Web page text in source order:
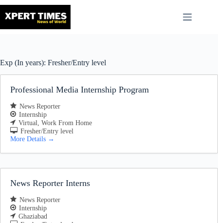
Skip
to
content
Exp (In years): Fresher/Entry level
Professional Media Internship Program
News Reporter
Internship
Virtual
Work From Home
Fresher/Entry level
More Details
News Reporter Interns
News Reporter
Internship
Ghaziabad